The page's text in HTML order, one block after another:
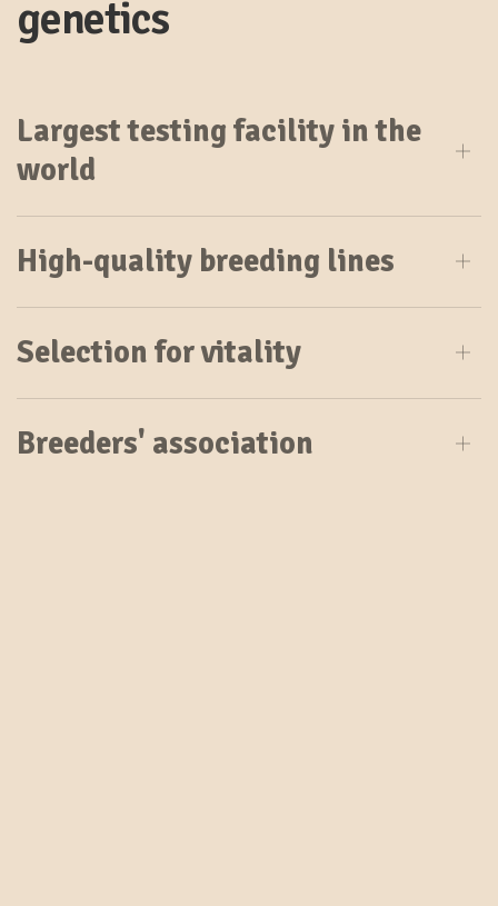
genetics
Largest testing facility in the
world
High-quality breeding lines
Selection for vitality
Breeders' association